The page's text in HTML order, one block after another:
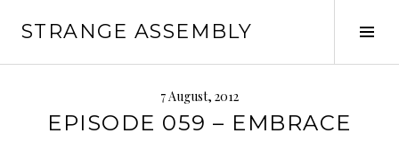
STRANGE ASSEMBLY
7 August, 2012
EPISODE 059 – EMBRACE